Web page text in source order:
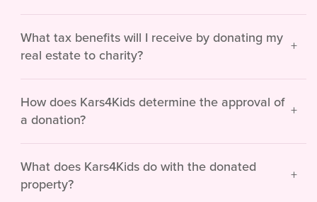
What tax benefits will I receive by donating my
real estate to charity?
How does Kars4Kids determine the approval of
a donation?
What does Kars4Kids do with the donated
property?